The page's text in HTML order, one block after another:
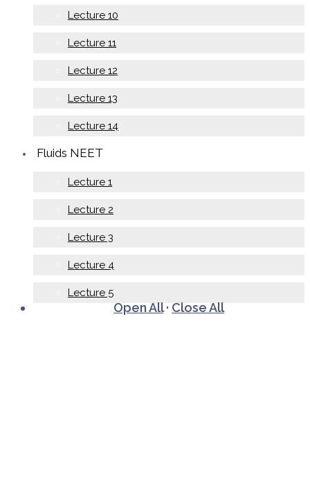
Lecture 10
Lecture 11
Lecture 12
Lecture 13
Lecture 14
Fluids NEET
Lecture 1
Lecture 2
Lecture 3
Lecture 4
Lecture 5
Open All · Close All